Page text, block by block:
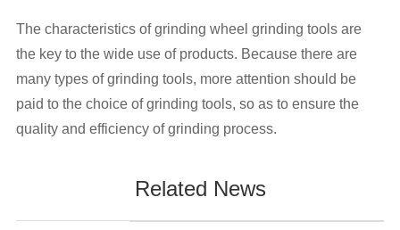
The characteristics of grinding wheel grinding tools are
the key to the wide use of products. Because there are
many types of grinding tools, more attention should be
paid to the choice of grinding tools, so as to ensure the
quality and efficiency of grinding process.
Related News